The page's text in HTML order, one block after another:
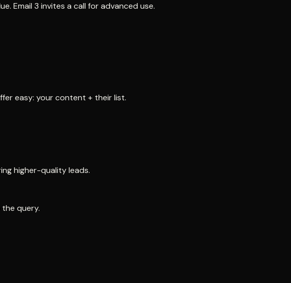
Email 3 invites a call for advanced use.
easy: your content + their list.
higher-quality leads.
query.